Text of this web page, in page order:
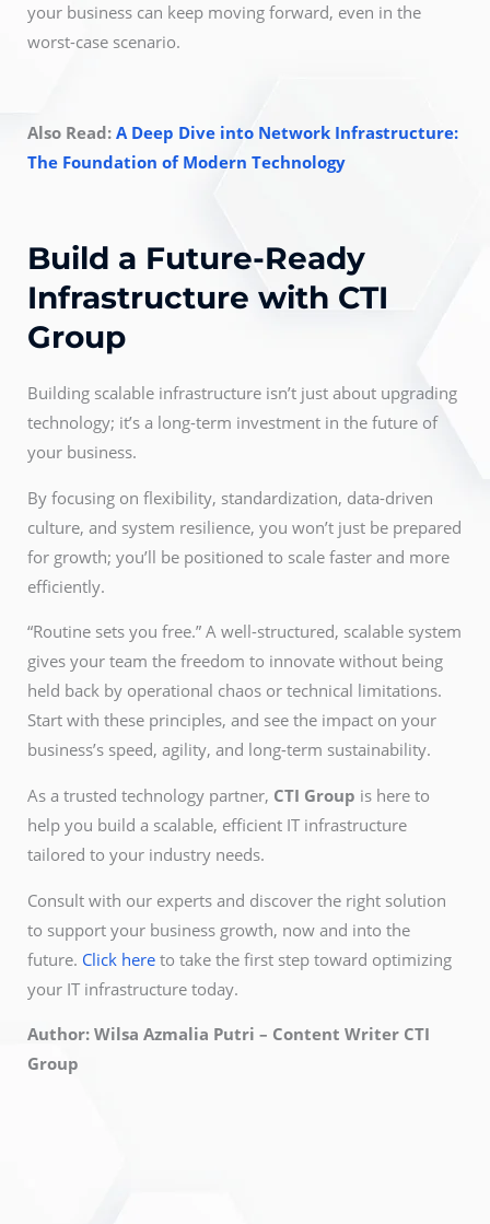
your business can keep moving forward, even in the
worst-case scenario.
Also Read: A Deep Dive into Network Infrastructure:
The Foundation of Modern Technology
Build a Future-Ready
Infrastructure with CTI
Group
Building scalable infrastructure isn’t just about upgrading
technology; it’s a long-term investment in the future of
your business.
By focusing on flexibility, standardization, data-driven
culture, and system resilience, you won’t just be prepared
for growth; you’ll be positioned to scale faster and more
efficiently.
“Routine sets you free.” A well-structured, scalable system
gives your team the freedom to innovate without being
held back by operational chaos or technical limitations.
Start with these principles, and see the impact on your
business’s speed, agility, and long-term sustainability.
As a trusted technology partner, CTI Group is here to
help you build a scalable, efficient IT infrastructure
tailored to your industry needs.
Consult with our experts and discover the right solution
to support your business growth, now and into the
future. Click here to take the first step toward optimizing
your IT infrastructure today.
Author: Wilsa Azmalia Putri – Content Writer CTI
Group